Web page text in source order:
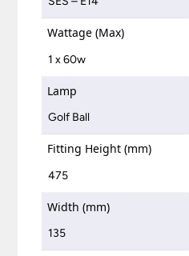
Wattage (Max)
1 x 60w
Lamp
Golf Ball
Fitting Height (mm)
475
Width (mm)
135